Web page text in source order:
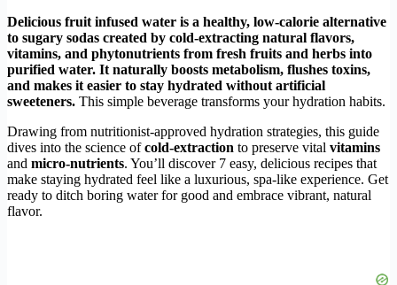
Delicious fruit infused water is a healthy, low-calorie alternative
to sugary sodas created by cold-extracting natural flavors,
vitamins, and phytonutrients from fresh fruits and herbs into
purified water. It naturally boosts metabolism, flushes toxins,
and makes it easier to stay hydrated without artificial
sweeteners. This simple beverage transforms your hydration habits.
Drawing from nutritionist-approved hydration strategies, this guide
dives into the science ofcold-extraction to preserve vital vitamins
and micro-nutrients. You’ll discover 7 easy, delicious recipes that
make staying hydrated feel like a luxurious, spa-like experience. Get
ready to ditch boring water for good and embrace vibrant, natural
flavor.